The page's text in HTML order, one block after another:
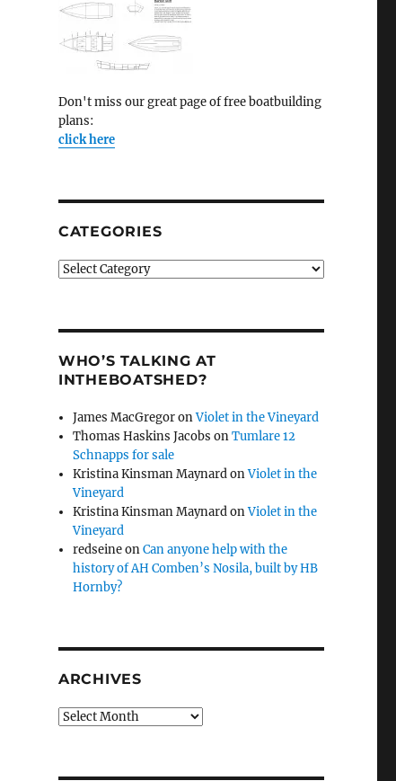
Don't miss our great page of free boatbuilding
plans:
click here
CATEGORIES
Categories
WHO’S TALKING AT
INTHEBOATSHED?
James MacGregoronViolet in the Vineyard
Thomas Haskins Jacobs onTumlare 12
Schnapps for sale
Kristina Kinsman MaynardonViolet in the
Vineyard
Kristina Kinsman MaynardonViolet in the
Vineyard
redseineonCan anyone help with the
history of AH Comben’s Nosila, built by HB
Hornby?
ARCHIVES
Archives